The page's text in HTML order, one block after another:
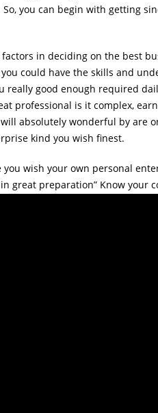
you can begin with getting
in deciding on the best
could have the skills and
really good enough required
professional is it complex,
absolutely wonderful by are
kind you wish finest.
you wish your own personal
great preparation” Know your